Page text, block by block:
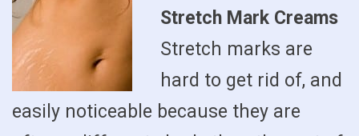
Stretch Mark Creams
Stretch marks are
hard to get rid of, and
easily noticeable because they are